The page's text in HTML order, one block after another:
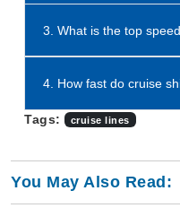
3. What is the top
4. How fast do cruise
Tags: cruise lines
You May Also Read: